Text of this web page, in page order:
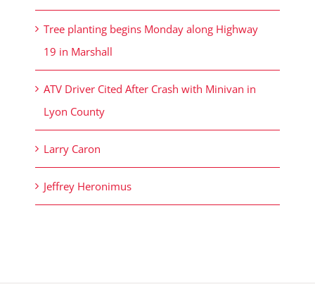
Tree planting begins Monday along Highway
19 in Marshall
ATV Driver Cited After Crash with Minivan in
Lyon County
Larry Caron
Jeffrey Heronimus